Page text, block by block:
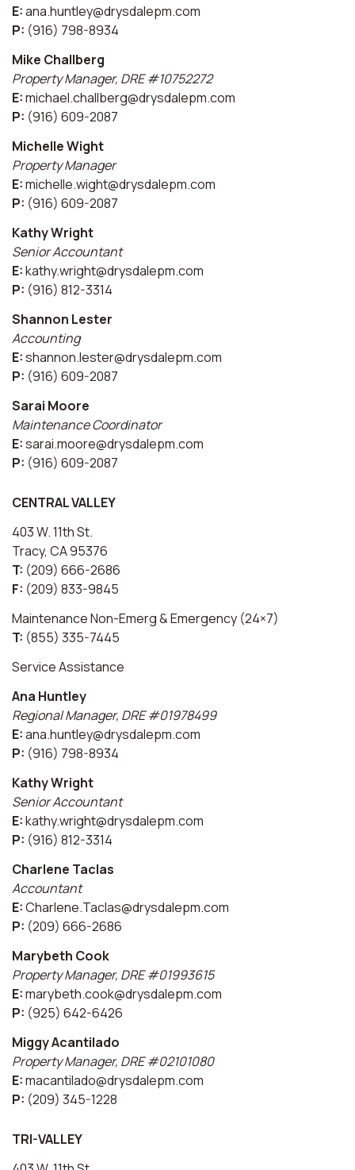
E:ana.huntley@drysdalepm.com
P: (916) 798-8934
Mike Challberg
Property Manager, DRE #10752272
E:michael.challberg@drysdalepm.com
P: (916) 609-2087
Michelle Wight
Property Manager
E:michelle.wight@drysdalepm.com
P: (916) 609-2087
Kathy Wright
Senior Accountant
E:kathy.wright@drysdalepm.com
P: (916) 812-3314
Shannon Lester
Accounting
E:shannon.lester@drysdalepm.com
P: (916) 609-2087
Sarai Moore
Maintenance Coordinator
E:sarai.moore@drysdalepm.com
P: (916) 609-2087
CENTRAL VALLEY
403 W. 11th St.
Tracy, CA 95376
T: (209) 666-2686
F: (209) 833-9845
Maintenance Non-Emerg & Emergency (24×7)
T: (855) 335-7445
Service Assistance
Ana Huntley
Regional Manager, DRE #01978499
E:ana.huntley@drysdalepm.com
P: (916) 798-8934
Kathy Wright
Senior Accountant
E:kathy.wright@drysdalepm.com
P: (916) 812-3314
Charlene Taclas
Accountant
E:Charlene.Taclas@drysdalepm.com
P: (209) 666-2686
Marybeth Cook
Property Manager, DRE #01993615
E:marybeth.cook@drysdalepm.com
P: (925) 642-6426
Miggy Acantilado
Property Manager, DRE #02101080
E:macantilado@drysdalepm.com
P: (209) 345-1228
TRI-VALLEY